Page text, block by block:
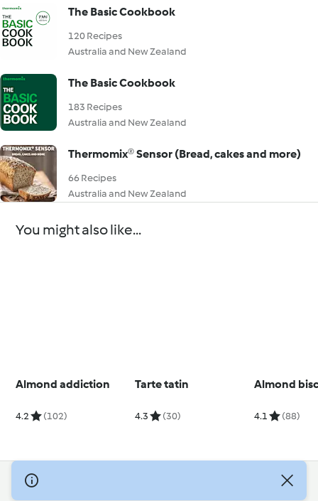
The Basic Cookbook
120 Recipes
Australia and New Zealand
The Basic Cookbook
183 Recipes
Australia and New Zealand
Thermomix® Sensor (Bread, cakes and more)
66 Recipes
Australia and New Zealand
You might also like...
Almond addiction
4.2 (102)
Tarte tatin
4.3 (30)
Almond
4.1 (88)
© Copyright 2026